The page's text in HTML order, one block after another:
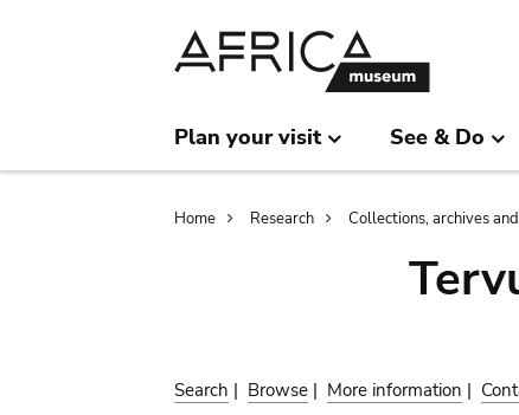
Plan your visit See & Do
Breadcrumb
Home Research Collections, archives
Search | Browse | More information |